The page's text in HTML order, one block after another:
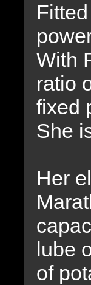
With
ratio
fixed
She
Her
lube
of